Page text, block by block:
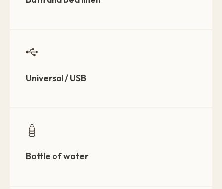
Universal / USB
Bottle of water